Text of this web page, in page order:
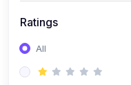
Ratings
All